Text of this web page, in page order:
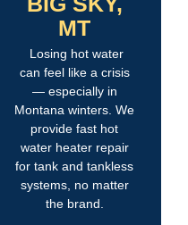
MT
Losing hot water
can feel like a crisis
— especially in
Montana winters. We
provide fast hot
water heater repair
for tank and tankless
systems, no matter
the brand.